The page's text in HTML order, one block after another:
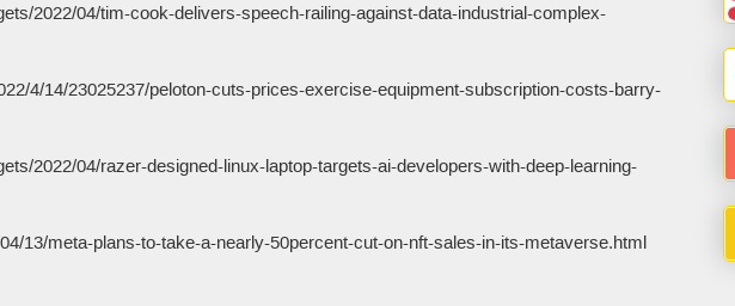
2022/04/tim-cook-delivers-speech-railing-against-data-industrial-complex-
4/14/23025237/peloton-cuts-prices-exercise-equipment-subscription-costs-barry-
2022/04/razer-designed-linux-laptop-targets-ai-developers-with-deep-learning-
13/meta-plans-to-take-a-nearly-50percent-cut-on-nft-sales-in-its-metaverse.html